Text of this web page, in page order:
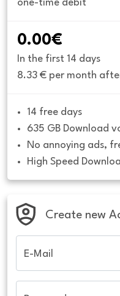
one-time debit
0.00€
In the first 14 days
8.33 € per month
14 free days
635 GB Download
No annoying ads,
High Speed
Create new
E-Mail